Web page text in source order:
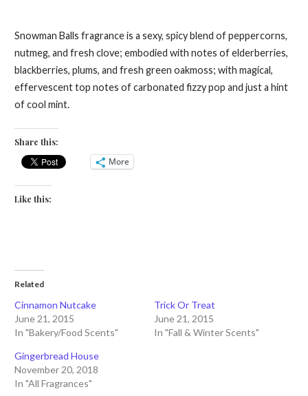
Snowman Balls fragrance is a sexy, spicy blend of peppercorns,
nutmeg, and fresh clove; embodied with notes of elderberries,
blackberries, plums, and fresh green oakmoss; with magical,
effervescent top notes of carbonated fizzy pop and just a hint
of cool mint.
Share this:
More
Like this:
Related
Cinnamon Nutcake
June 21, 2015
In "Bakery/Food Scents"
Trick Or Treat
June 21, 2015
In "Fall & Winter Scents"
Gingerbread House
November 20, 2018
In "All Fragrances"